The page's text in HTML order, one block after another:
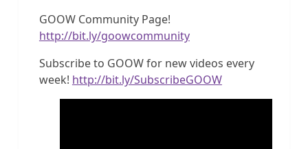
GOOW Community Page!
http://bit.ly/goowcommunity
Subscribe to GOOW for new videos every
week! http://bit.ly/SubscribeGOOW